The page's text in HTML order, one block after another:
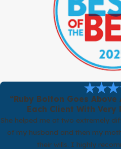
Attorneys collaborate with each
issues, and your dedicated
work together to support you.
Our Process for
want you to know exactly what to
consultation, in person or by
and concerns. We talk through
situation and outline realistic
that reflects what matters most to
“Ruby Bolton Goes
Each Client With Very
She helped me at two extremely
of my husband and then my
their wills. I highly